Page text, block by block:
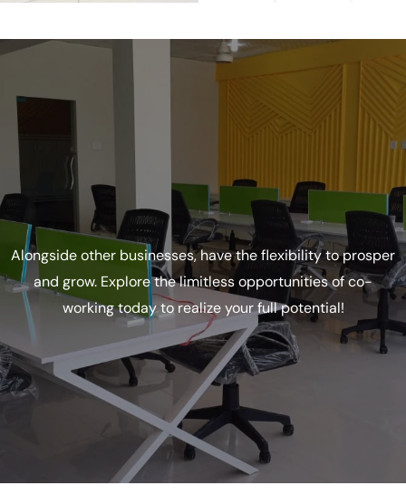
Alongside other businesses, have the flexibility to prosper
and grow. Explore the limitless opportunities of co-
working today to realize your full potential!